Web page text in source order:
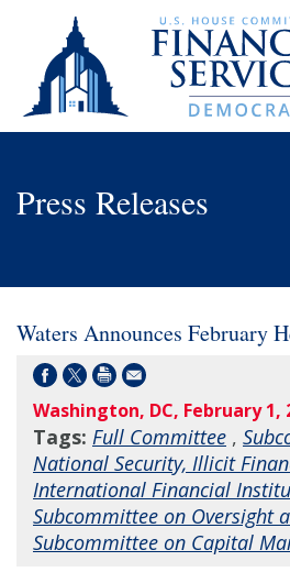
Press Releases
Waters Announces February
Washington, DC, February 1,
Tags: Full Committee ,
National Security, Illicit
International Financial
Subcommittee on Oversight
Subcommittee on Capital